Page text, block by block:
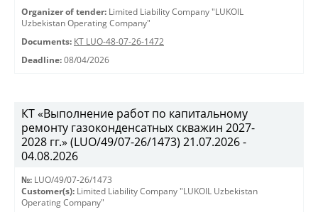
Organizer of tender: Limited Liability Company "LUKOIL
Uzbekistan Operating Company"
Documents: КТ LUO-48-07-26-1472
Deadline: 08/04/2026
КТ «Выполнение работ по капитальному
ремонту газоконденсатных скважин 2027-
2028 гг.» (LUO/49/07-26/1473) 21.07.2026 -
04.08.2026
№: LUO/49/07-26/1473
Customer(s): Limited Liability Company "LUKOIL Uzbekistan
Operating Company"